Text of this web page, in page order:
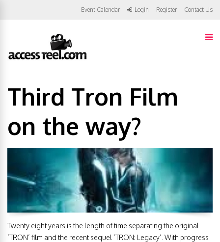
Event Calendar Login Register Contact Us
Third Tron Film
on the way?
Twenty eight years is the length of time separating the original
‘TRON’ film and the recent sequel ‘TRON: Legacy’. With progress